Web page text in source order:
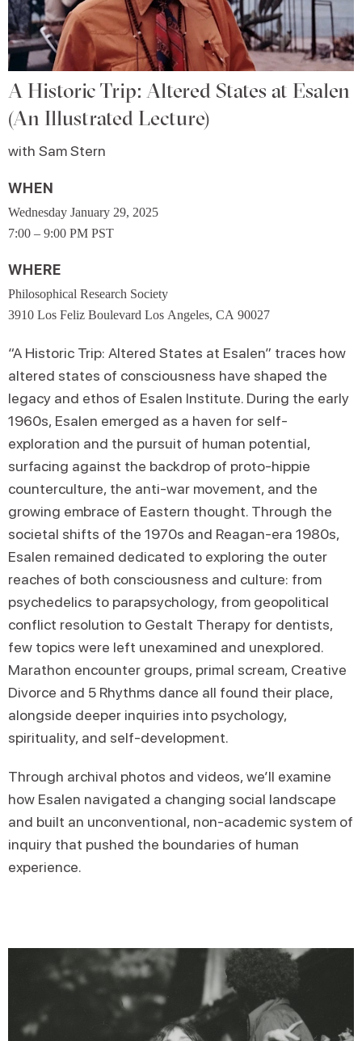
A Historic Trip: Altered States at Esalen
(An Illustrated Lecture)
with Sam Stern
WHEN
Wednesday January 29, 2025
7:00 – 9:00 PM PST
WHERE
Philosophical Research Society
3910 Los Feliz Boulevard Los Angeles, CA 90027
“A Historic Trip: Altered States at Esalen” traces how
altered states of consciousness have shaped the
legacy and ethos of Esalen Institute. During the early
1960s, Esalen emerged as a haven for self-
exploration and the pursuit of human potential,
surfacing against the backdrop of proto-hippie
counterculture, the anti-war movement, and the
growing embrace of Eastern thought. Through the
societal shifts of the 1970s and Reagan-era 1980s,
Esalen remained dedicated to exploring the outer
reaches of both consciousness and culture: from
psychedelics to parapsychology, from geopolitical
conflict resolution to Gestalt Therapy for dentists,
few topics were left unexamined and unexplored.
Marathon encounter groups, primal scream, Creative
Divorce and 5 Rhythms dance all found their place,
alongside deeper inquiries into psychology,
spirituality, and self-development.
Through archival photos and videos, we’ll examine
how Esalen navigated a changing social landscape
and built an unconventional, non-academic system of
inquiry that pushed the boundaries of human
experience.